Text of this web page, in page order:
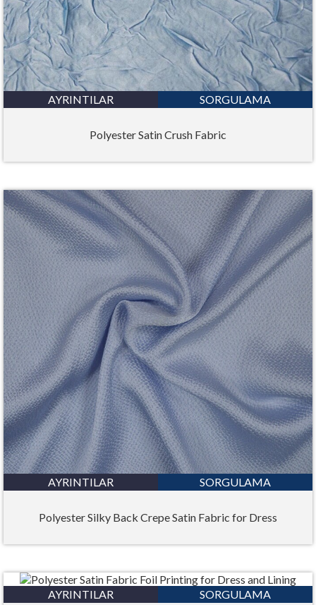
AYRINTILAR SORGULAMA
Polyester Satin Crush Fabric
AYRINTILAR SORGULAMA
Polyester Silky Back Crepe Satin Fabric for Dress
AYRINTILAR SORGULAMA